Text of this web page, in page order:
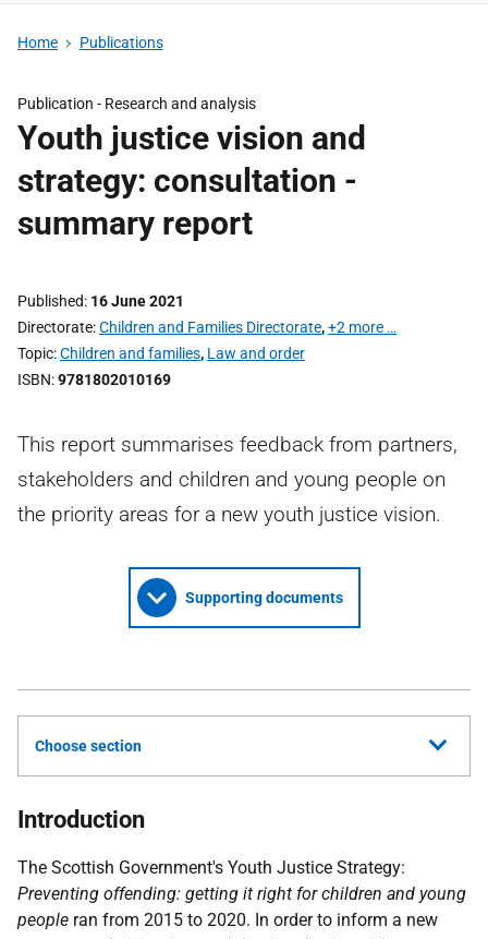
Home Publications
Publication - Research and analysis
Youth justice vision and
strategy: consultation -
summary report
Published 16 June 2021
Directorate Children and Families Directorate,+2 more …
Topic Children and families, Law and order
ISBN 9781802010169
This report summarises feedback from partners,
stakeholders and children and young people on
the priority areas for a new youth justice vision.
Supporting documents
Choose section
Introduction
The Scottish Government's Youth Justice Strategy:
Preventing offending: getting it right for children and young
people ran from 2015 to 2020. In order to inform a new